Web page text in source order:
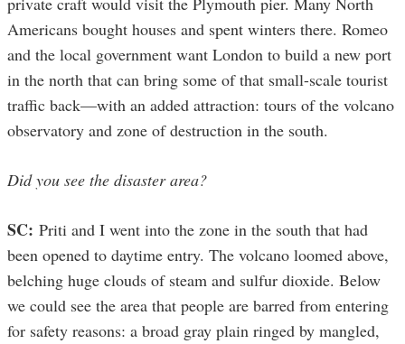
Americans bought houses and spent winters there. Romeo
and the local government want London to build a new port
in the north that can bring some of that small-scale tourist
traffic back—with an added attraction: tours of the volcano
observatory and zone of destruction in the south.
Did you see the disaster area?
SC: Priti and I went into the zone in the south that had
been opened to daytime entry. The volcano loomed above,
belching huge clouds of steam and sulfur dioxide. Below
we could see the area that people are barred from entering
for safety reasons: a broad gray plain ringed by mangled,